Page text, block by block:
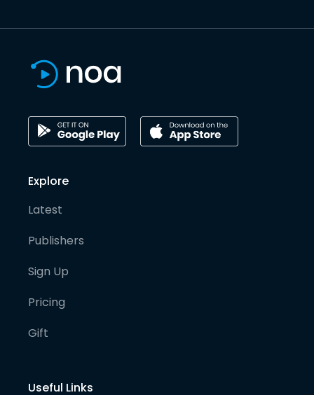
Explore
Latest
Publishers
Sign Up
Pricing
Gift
Useful Links